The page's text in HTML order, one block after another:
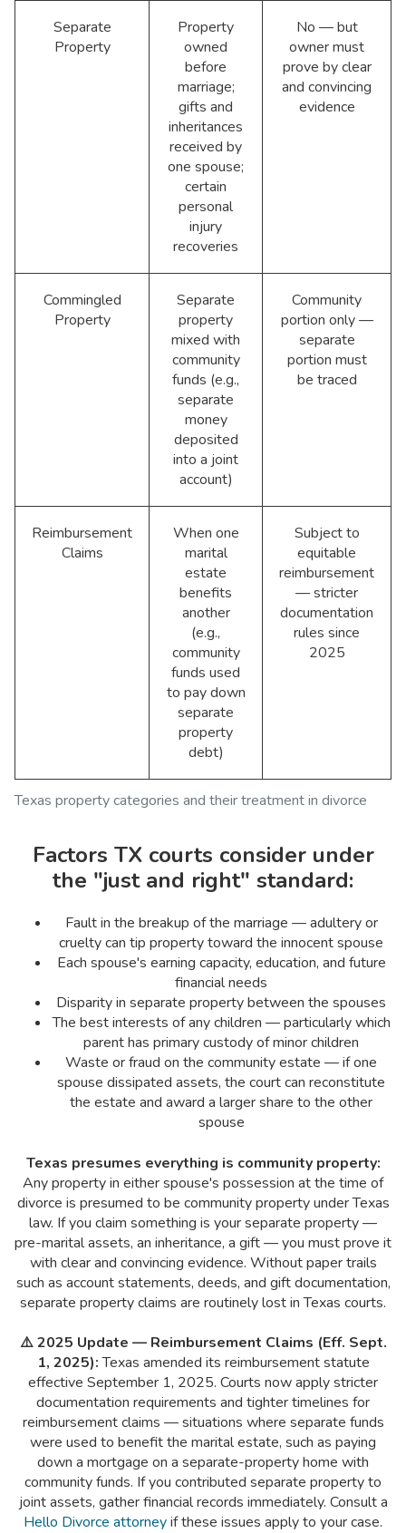
Texas property categories and their treatment in divorce
Separate
Property
Property
owned
before
marriage;
gifts and
inheritances
received by
one spouse;
certain
personal
injury
recoveries
No — but
owner must
prove by clear
and convincing
evidence
Commingled
Property
Separate
property
mixed with
community
funds (e.g.,
separate
money
deposited
into a joint
account)
Community
portion only —
separate
portion must
be traced
Reimbursement
Claims
When one
marital
estate
benefits
another
(e.g.,
community
funds used
to pay down
separate
property
debt)
Subject to
equitable
reimbursement
— stricter
documentation
rules since
2025
Factors TX courts consider under
the "just and right" standard:
Fault in the breakup of the marriage — adultery or
cruelty can tip property toward the innocent spouse
Each spouse's earning capacity, education, and future
financial needs
Disparity in separate property between the spouses
The best interests of any children — particularly which
parent has primary custody of minor children
Waste or fraud on the community estate — if one
spouse dissipated assets, the court can reconstitute
the estate and award a larger share to the other
spouse
Texas presumes everything is community property:
Any property in either spouse's possession at the time of
divorce is presumed to be community property under Texas
law. If you claim something is your separate property —
pre-marital assets, an inheritance, a gift — you must prove it
with clear and convincing evidence. Without paper trails
such as account statements, deeds, and gift documentation,
separate property claims are routinely lost in Texas courts.
⚠️ 2025 Update — Reimbursement Claims (Eff. Sept.
1, 2025):Texas amended its reimbursement statute
effective September 1, 2025. Courts now apply stricter
documentation requirements and tighter timelines for
reimbursement claims — situations where separate funds
were used to benefit the marital estate, such as paying
down a mortgage on a separate-property home with
community funds. If you contributed separate property to
joint assets, gather financial records immediately. Consult a
Hello Divorce attorneyif these issues apply to your case.